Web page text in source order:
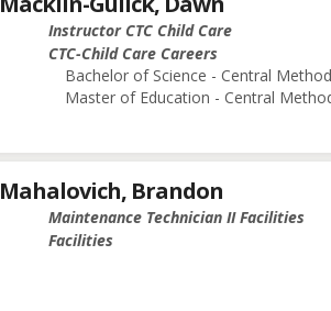
Instructor CTC Child Care
CTC-Child Care Careers
Bachelor of Science - Central
Master of Education - Central
Mahalovich, Brandon
Maintenance Technician II Facilities
Facilities